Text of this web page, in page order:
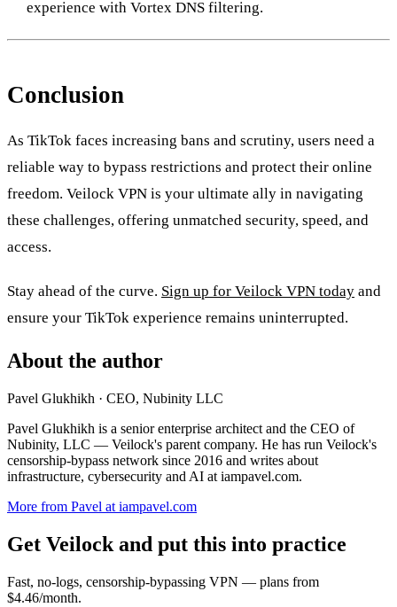
experience with Vortex DNS filtering.
Conclusion
As TikTok faces increasing bans and scrutiny, users need a
reliable way to bypass restrictions and protect their online
freedom. Veilock VPN is your ultimate ally in navigating
these challenges, offering unmatched security, speed, and
access.
Stay ahead of the curve. Sign up for Veilock VPN today and
ensure your TikTok experience remains uninterrupted.
About the author
Pavel Glukhikh · CEO, Nubinity LLC
Pavel Glukhikh is a senior enterprise architect and the CEO of
Nubinity, LLC — Veilock's parent company. He has run Veilock's
censorship-bypass network since 2016 and writes about
infrastructure, cybersecurity and AI at iampavel.com.
More from Pavel at iampavel.com
Get Veilock and put this into practice
Fast, no-logs, censorship-bypassing VPN — plans from
$4.46/month.